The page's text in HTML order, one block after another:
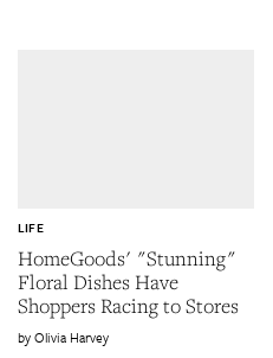
HomeGoods' "Stunning"
Floral Dishes Have
Shoppers Racing to Stores
LIFE
Olivia Harvey